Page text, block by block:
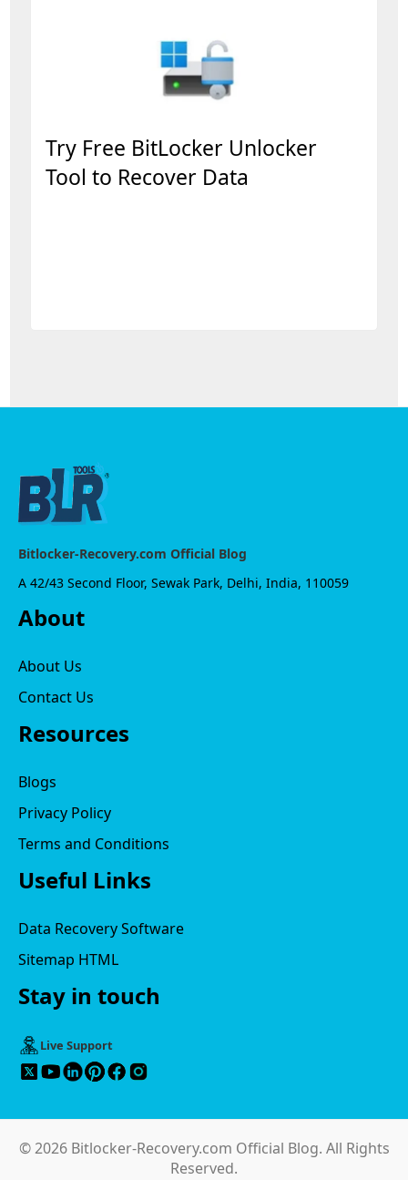
Try Free BitLocker Unlocker
Tool to Recover Data
Bitlocker-Recovery.com Official Blog
A 42/43 Second Floor, Sewak Park, Delhi, India, 110059
About
About Us
Contact Us
Resources
Blogs
Privacy Policy
Terms and Conditions
Useful Links
Data Recovery Software
Sitemap HTML
Stay in touch
Live Support
© 2026 Bitlocker-Recovery.com Official Blog. All Rights
Reserved.